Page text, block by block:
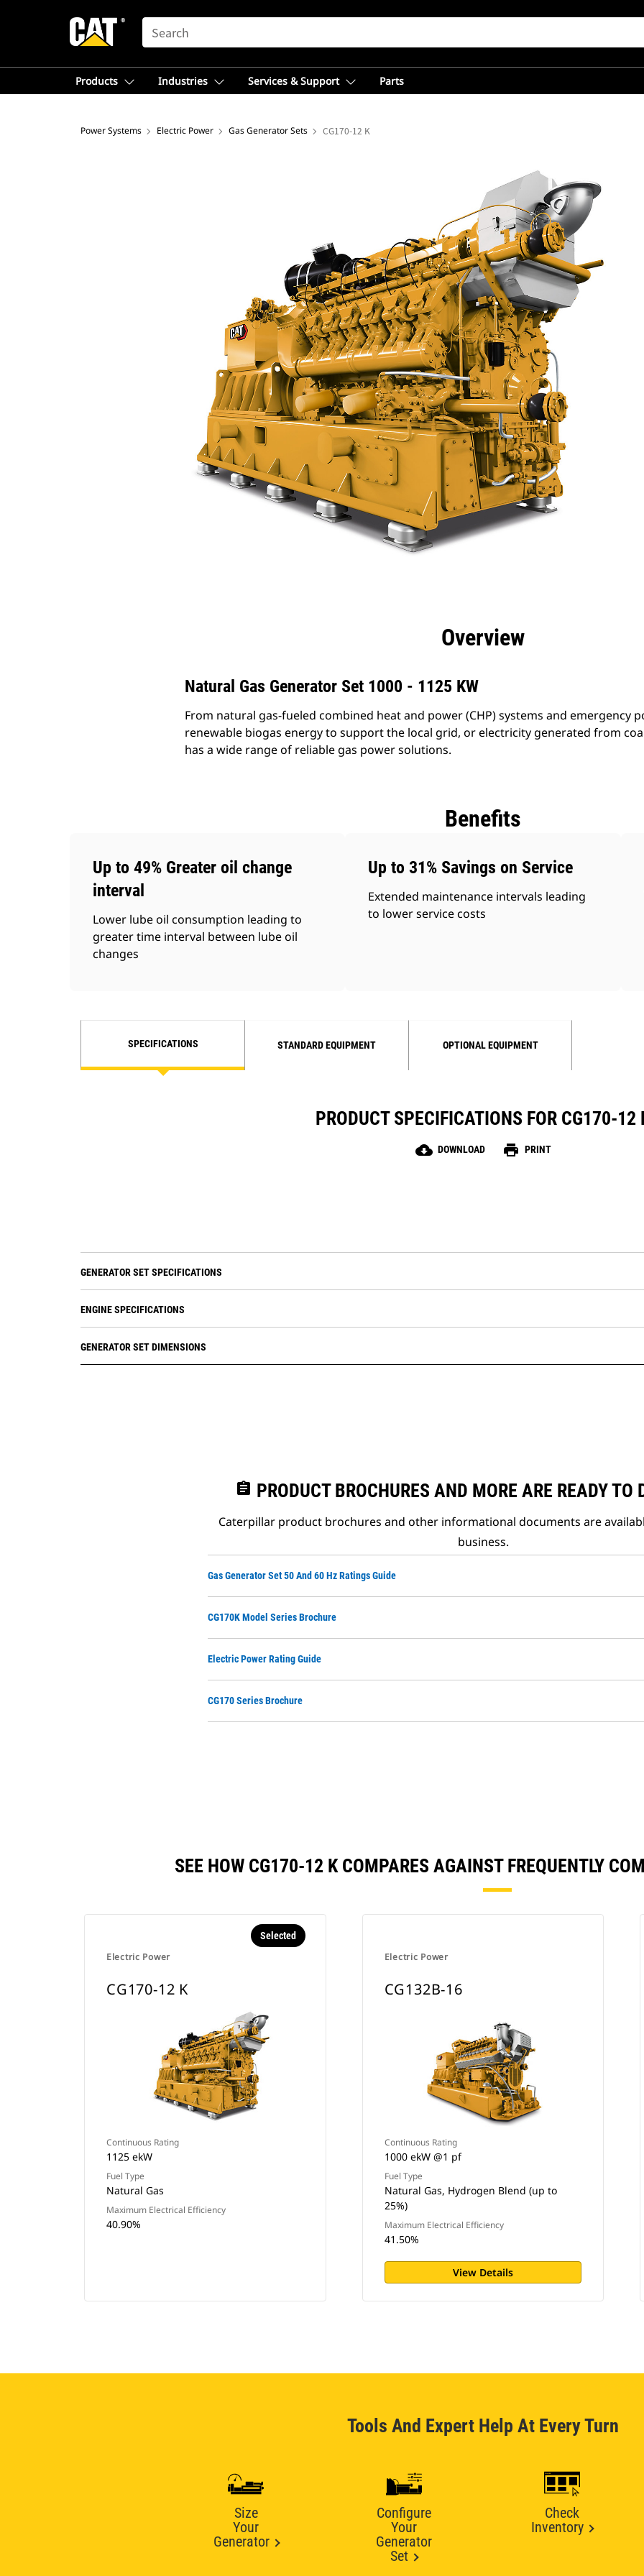
SEARCH
Products Industries Services & Support Parts
Power Systems Electric Power Gas Generator Sets CG170-12 K
Overview
Natural Gas Generator Set 1000 - 1125 KW
From natural gas-fueled combined heat and power (CHP) systems and emergency
renewable biogas energy to support the local grid, or electricity generated from
has a wide range of reliable gas power solutions.
Benefits
Up to 49% Greater oil change
interval
Lower lube oil consumption leading to
greater time interval between lube oil
changes
Up to 31% Savings on Service
Extended maintenance intervals leading
to lower service costs
SPECIFICATIONS STANDARD EQUIPMENT OPTIONAL EQUIPMENT
PRODUCT SPECIFICATIONS FOR CG170-12
cloud_download DOWNLOAD print PRINT
GENERATOR SET SPECIFICATIONS
ENGINE SPECIFICATIONS
GENERATOR SET DIMENSIONS
assignment PRODUCT BROCHURES AND MORE ARE READY TO
Caterpillar product brochures and other informational documents are
business.
Gas Generator Set 50 And 60 Hz Ratings Guide
CG170K Model Series Brochure
Electric Power Rating Guide
CG170 Series Brochure
SEE HOW CG170-12 K COMPARES AGAINST FREQUENTLY
Electric Power
Selected
CG170-12 K
Continuous Rating
1125 ekW
Fuel Type
Natural Gas
Maximum Electrical Efficiency
40.90%
Electric Power
CG132B-16
Continuous Rating
1000 ekW @1 pf
Fuel Type
Natural Gas, Hydrogen Blend (up to
25%)
Maximum Electrical Efficiency
41.50%
View Details
Tools And Expert Help At Every Turn
Size
Your
Generator
Configure
Your
Generator
Set
Check
Inventory